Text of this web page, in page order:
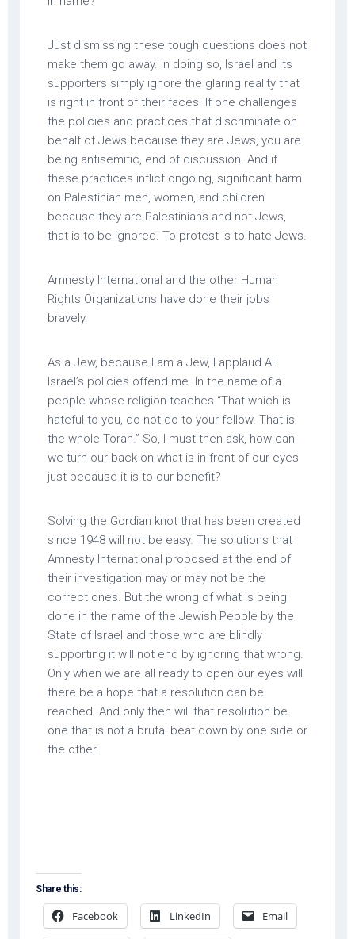
Just dismissing these tough questions does not
make them go away. In doing so, Israel and its
supporters simply ignore the glaring reality that
is right in front of their faces. If one challenges
the policies and practices that discriminate on
behalf of Jews because they are Jews, you are
being antisemitic, end of discussion. And if
these practices inflict ongoing, significant harm
on Palestinian men, women, and children
because they are Palestinians and not Jews,
that is to be ignored. To protest is to hate Jews.
Amnesty International and the other Human
Rights Organizations have done their jobs
bravely.
As a Jew, because I am a Jew, I applaud AI.
Israel’s policies offend me. In the name of a
people whose religion teaches “That which is
hateful to you, do not do to your fellow. That is
the whole Torah.” So, I must then ask, how can
we turn our back on what is in front of our eyes
just because it is to our benefit?
Solving the Gordian knot that has been created
since 1948 will not be easy. The solutions that
Amnesty International proposed at the end of
their investigation may or may not be the
correct ones. But the wrong of what is being
done in the name of the Jewish People by the
State of Israel and those who are blindly
supporting it will not end by ignoring that wrong.
Only when we are all ready to open our eyes will
there be a hope that a resolution can be
reached. And only then will that resolution be
one that is not a brutal beat down by one side or
the other.
Share this:
Facebook LinkedIn Email